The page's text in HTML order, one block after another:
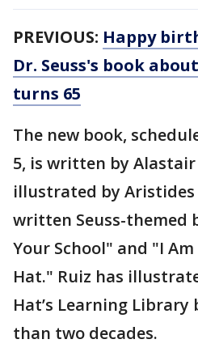
PREVIOUS: Happy
Dr. Seuss's book
turns 65
The new book,
5, is written by
illustrated by Aristides
written Seuss-themed
Your School" and "I
Hat." Ruiz has
Hat’s Learning
than two decades.